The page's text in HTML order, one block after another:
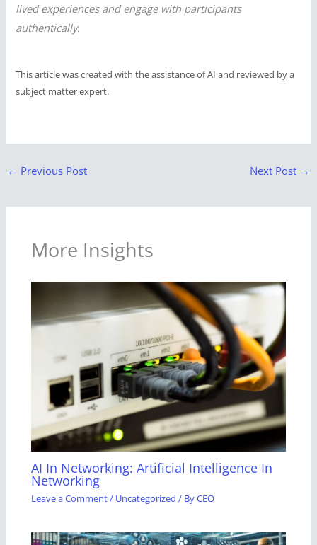
lived experiences and engage with participants
authentically.
This article was created with the assistance of AI and reviewed by a
subject matter expert.
← Previous Post Next Post →
More Insights
AI In Networking: Artificial Intelligence In
Networking
Leave a Comment/ Uncategorized / ByCEO